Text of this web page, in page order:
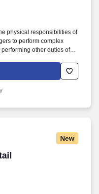
physical responsibilities of
to perform complex
other duties of
etc. Also, this position is
against actual
once approved, distributing
New